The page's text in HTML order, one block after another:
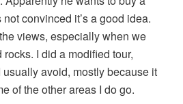
convinced it’s a good idea.
views, especially when we
I did a modified tour,
avoid, mostly because it
of the other areas I do go.